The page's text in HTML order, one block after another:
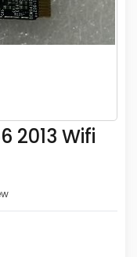
2013 Wifi